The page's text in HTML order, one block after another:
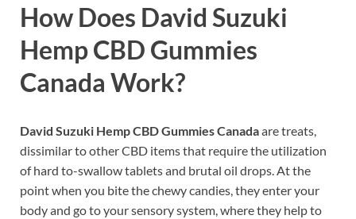
How Does David Suzuki
Hemp CBD Gummies
Canada Work?
David Suzuki Hemp CBD Gummies Canadaare treats,
dissimilar to other CBD items that require the utilization
of hard to-swallow tablets and brutal oil drops. At the
point when you bite the chewy candies, they enter your
body and go to your sensory system, where they help to